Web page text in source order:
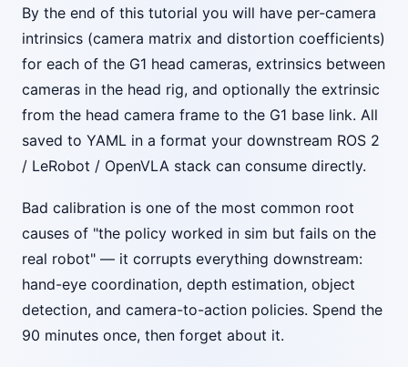
By the end of this tutorial you will have per-camera
intrinsics (camera matrix and distortion coefficients)
for each of the G1 head cameras, extrinsics between
cameras in the head rig, and optionally the extrinsic
from the head camera frame to the G1 base link. All
saved to YAML in a format your downstream ROS 2
/ LeRobot / OpenVLA stack can consume directly.
Bad calibration is one of the most common root
causes of "the policy worked in sim but fails on the
real robot" — it corrupts everything downstream:
hand-eye coordination, depth estimation, object
detection, and camera-to-action policies. Spend the
90 minutes once, then forget about it.